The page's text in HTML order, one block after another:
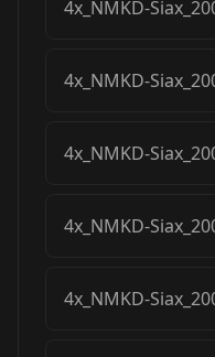
4x_NMKD-
4x_NMKD-
4x_NMKD-
4x_NMKD-
4x_NMKD-